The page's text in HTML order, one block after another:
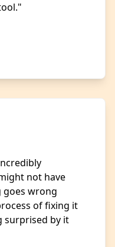
not have
goes wrong
of fixing it
surprised by it